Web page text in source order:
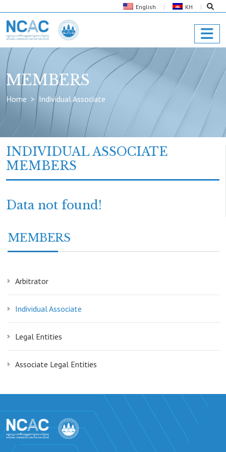
English KH
MEMBERS
Home Individual Associate
INDIVIDUAL ASSOCIATE
MEMBERS
Data not found!
MEMBERS
Arbitrator
Individual Associate
Legal Entities
Associate Legal Entities